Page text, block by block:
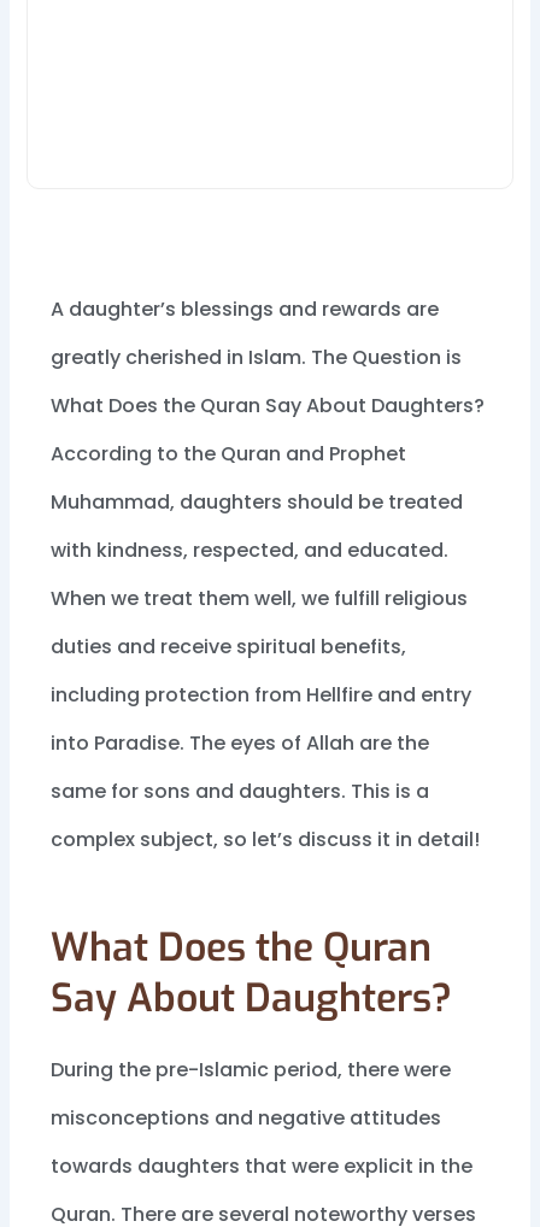
A daughter’s blessings and rewards are
greatly cherished in Islam. The Question is
What Does the Quran Say About Daughters?
According to the Quran and Prophet
Muhammad, daughters should be treated
with kindness, respected, and educated.
When we treat them well, we fulfill religious
duties and receive spiritual benefits,
including protection from Hellfire and entry
into Paradise. The eyes of Allah are the
same for sons and daughters. This is a
complex subject, so let’s discuss it in detail!
What Does the Quran
Say About Daughters?
During the pre-Islamic period, there were
misconceptions and negative attitudes
towards daughters that were explicit in the
Quran. There are several noteworthy verses